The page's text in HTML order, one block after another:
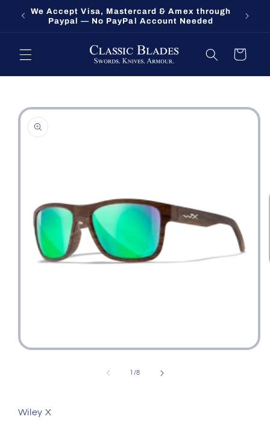
Skip to
content
We Accept Visa, Mastercard & Amex through
Paypal — No PayPal Account Needed
Cart
Skip to
product
information
Open
1 /of
8
Wiley X